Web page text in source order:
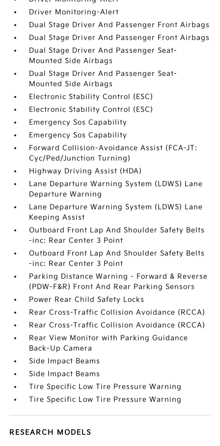
Driver Monitoring-Alert
Dual Stage Driver And Passenger Front Airbags
Dual Stage Driver And Passenger Front Airbags
Dual Stage Driver And Passenger Seat-
Mounted Side Airbags
Dual Stage Driver And Passenger Seat-
Mounted Side Airbags
Electronic Stability Control (ESC)
Electronic Stability Control (ESC)
Emergency Sos Capability
Emergency Sos Capability
Forward Collision-Avoidance Assist (FCA-JT:
Cyc/Ped/Junction Turning)
Highway Driving Assist (HDA)
Lane Departure Warning System (LDWS) Lane
Departure Warning
Lane Departure Warning System (LDWS) Lane
Keeping Assist
Outboard Front Lap And Shoulder Safety Belts
-inc: Rear Center 3 Point
Outboard Front Lap And Shoulder Safety Belts
-inc: Rear Center 3 Point
Parking Distance Warning - Forward & Reverse
(PDW-F&R) Front And Rear Parking Sensors
Power Rear Child Safety Locks
Rear Cross-Traffic Collision Avoidance (RCCA)
Rear Cross-Traffic Collision Avoidance (RCCA)
Rear View Monitor with Parking Guidance
Back-Up Camera
Side Impact Beams
Side Impact Beams
Tire Specific Low Tire Pressure Warning
Tire Specific Low Tire Pressure Warning
RESEARCH MODELS